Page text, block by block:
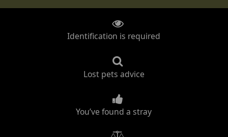
Identification is required
Lost pets advice
You’ve found a stray